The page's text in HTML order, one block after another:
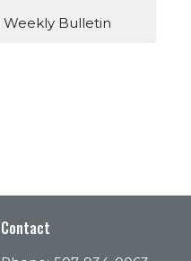
Weekly Bulletin
Contact